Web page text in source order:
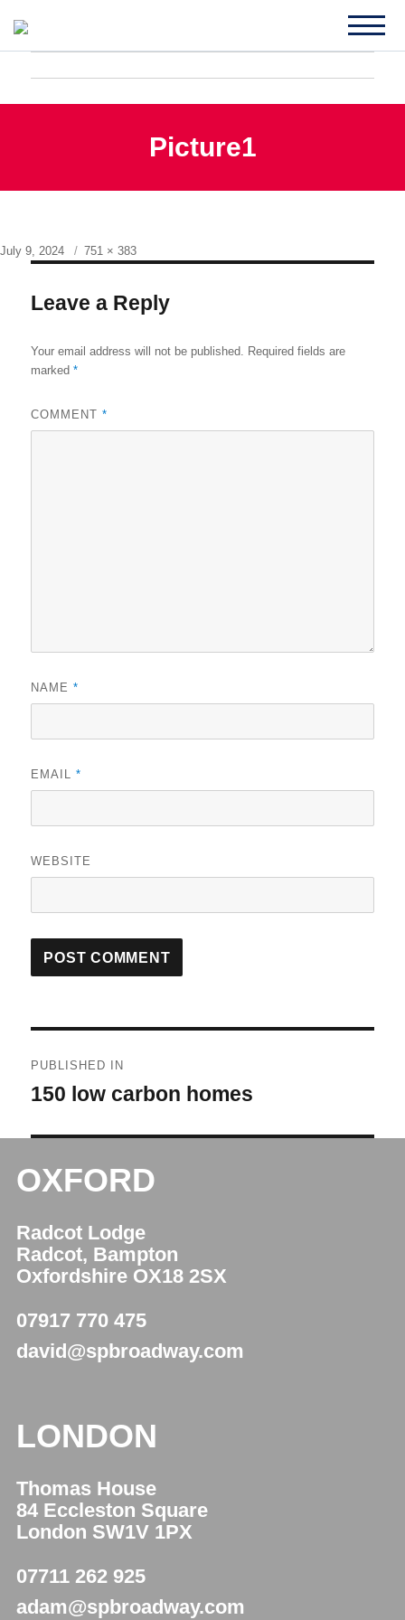
Picture1
Posted
July 9, 2024
Full
751 × 383
Leave a Reply
Your email address will not be published. Required fields are
marked*
COMMENT*
NAME*
EMAIL*
WEBSITE
navigation
PUBLISHED IN
150 low carbon homes
LONDON
Thomas House
84 Eccleston Square
London SW1V 1PX
07711 262 925
adam@spbroadway.com
OXFORD
Radcot Lodge
Radcot, Bampton
Oxfordshire OX18 2SX
07917 770 475
david@spbroadway.com